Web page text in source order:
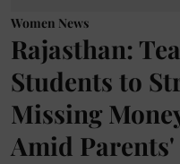
Women News
Rajasthan:
Students to
Missing
Amid